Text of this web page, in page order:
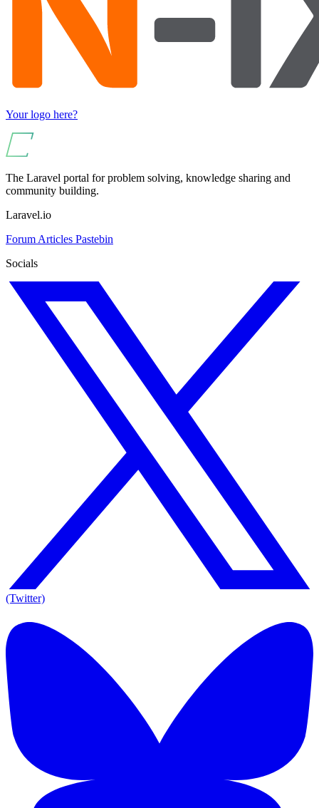
Your logo here?
The Laravel portal for problem solving, knowledge sharing and
community building.
Laravel.io
Forum Articles Pastebin
Socials
(Twitter)